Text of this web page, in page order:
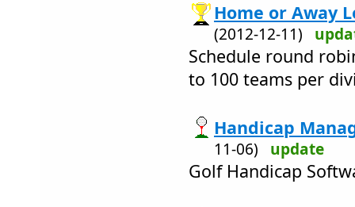
Home or Away
(2012-12-11)
Schedule round
to 100 teams per
Handicap
11-06) update
Golf Handicap